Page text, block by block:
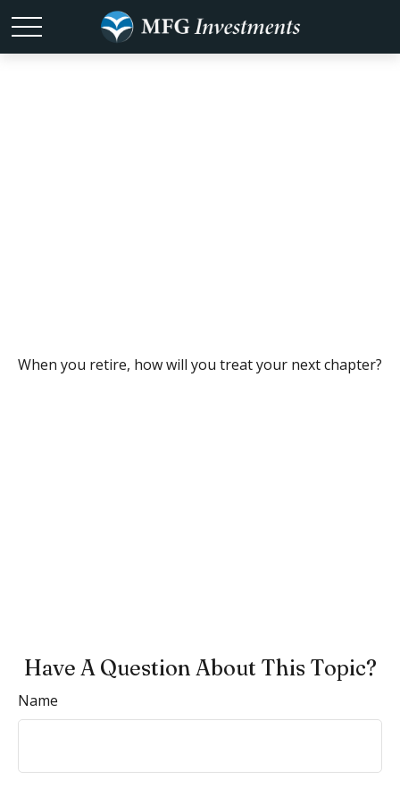
When you retire, how will you treat your next chapter?
Have A Question About This Topic?
Name